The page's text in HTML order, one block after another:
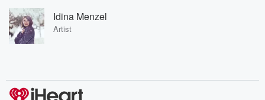
Idina Menzel
Artist